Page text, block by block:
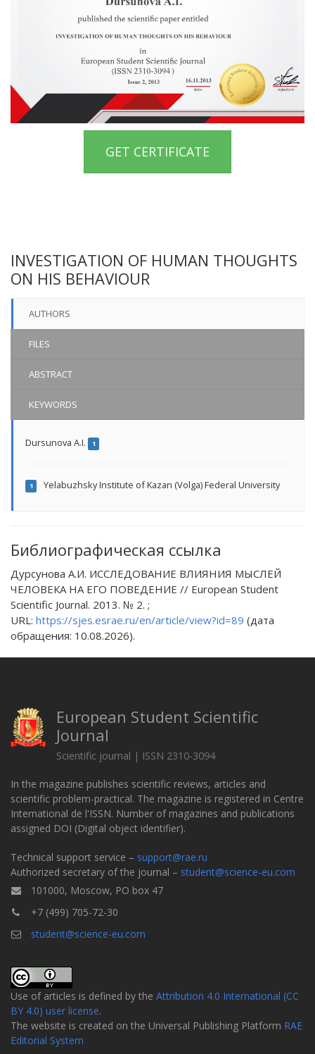
GET CERTIFICATE
INVESTIGATION OF HUMAN THOUGHTS
ON HIS BEHAVIOUR
AUTHORS
FILES
ABSTRACT
KEYWORDS
Dursunova A.I. 1
1 Yelabuzhsky Institute of Kazan (Volga) Federal University
Библиографическая ссылка
Дурсунова А.И. ИССЛЕДОВАНИЕ ВЛИЯНИЯ МЫСЛЕЙ
ЧЕЛОВЕКА НА ЕГО ПОВЕДЕНИЕ // European Student
Scientific Journal. 2013. № 2. ;
URL: https://sjes.esrae.ru/en/article/view?id=89 (дата
обращения: 10.08.2026).
European Student Scientific
Journal
Scientific journal | ISSN 2310-3094
In the magazine publishes scientific reviews, articles and
scientific problem-practical. The magazine is registered in Centre
International de l'ISSN. Number of magazines and publications
assigned DOI (Digital object identifier).
Technical support service – support@rae.ru
Authorized secretary of the journal – student@science-eu.com
101000, Moscow, PO box 47
+7 (499) 705-72-30
student@science-eu.com
Use of articles is defined by the Attribution 4.0 International (CC
BY 4.0) user license.
The website is created on the Universal Publishing Platform RAE
Editorial System